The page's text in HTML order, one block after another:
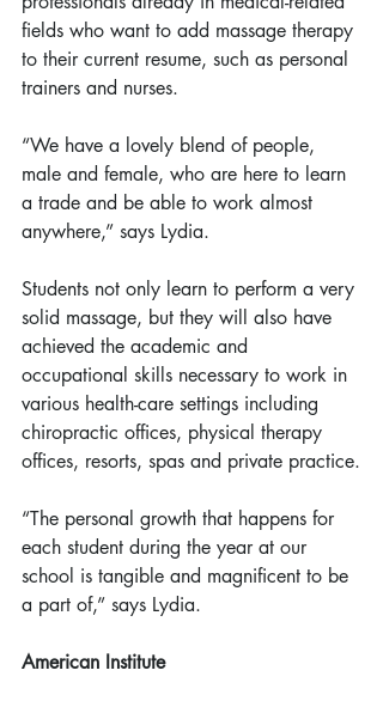
fields who want to add massage therapy
to their current resume, such as personal
trainers and nurses.
“We have a lovely blend of people,
male and female, who are here to learn
a trade and be able to work almost
anywhere,” says Lydia.
Students not only learn to perform a very
solid massage, but they will also have
achieved the academic and
occupational skills necessary to work in
various health-care settings including
chiropractic offices, physical therapy
offices, resorts, spas and private practice.
“The personal growth that happens for
each student during the year at our
school is tangible and magnificent to be
a part of,” says Lydia.
American Institute